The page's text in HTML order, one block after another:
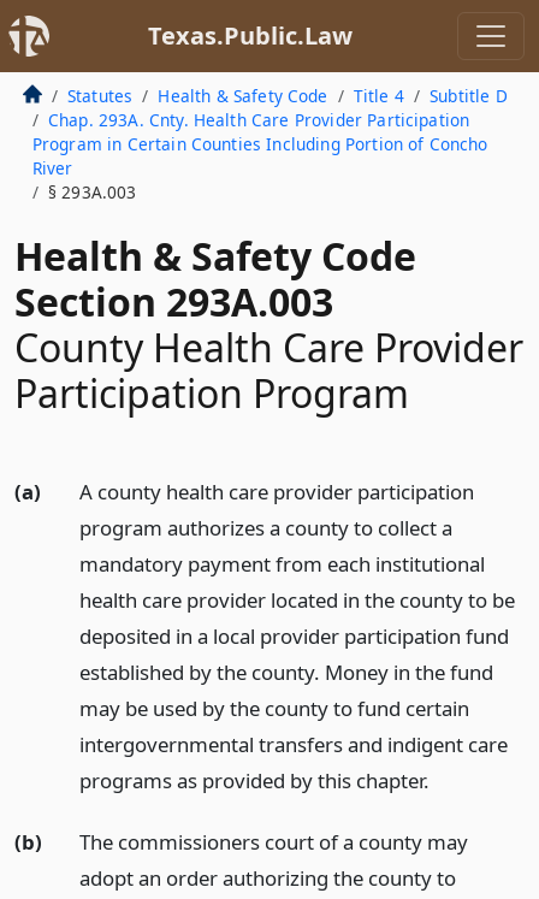
Texas.Public.Law
Statutes Health & Safety Code Title 4
Subtitle D
Chap. 293A. Cnty. Health Care Provider Participation
Program in Certain Counties Including Portion of Concho
River
§ 293A.003
Health & Safety Code
Section 293A.003
County Health Care Provider
Participation Program
(a)
A county health care provider participation
program authorizes a county to collect a
mandatory payment from each institutional
health care provider located in the county to be
deposited in a local provider participation fund
established by the county. Money in the fund
may be used by the county to fund certain
intergovernmental transfers and indigent care
programs as provided by this chapter.
(b)
The commissioners court of a county may
adopt an order authorizing the county to